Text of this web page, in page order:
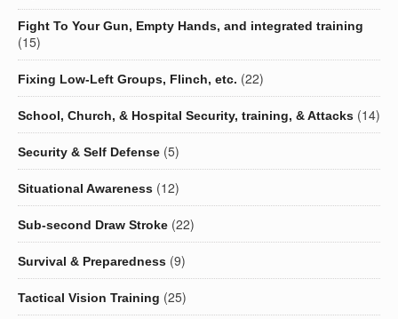
Fight To Your Gun, Empty Hands, and integrated training
(15)
Fixing Low-Left Groups, Flinch, etc. (22)
School, Church, & Hospital Security, training, & Attacks (14)
Security & Self Defense (5)
Situational Awareness (12)
Sub-second Draw Stroke (22)
Survival & Preparedness (9)
Tactical Vision Training (25)